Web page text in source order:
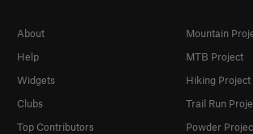
About
Help
Widgets
Clubs
Top Contributors
Mountain
MTB Project
Hiking Project
Trail Run
Powder